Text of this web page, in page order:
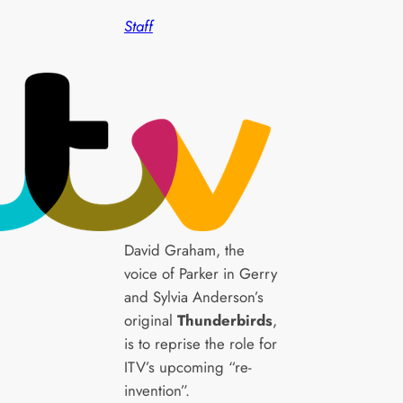
Staff
David Graham, the
voice of Parker in Gerry
and Sylvia Anderson’s
original Thunderbirds,
is to reprise the role for
ITV’s upcoming “re-
invention”.